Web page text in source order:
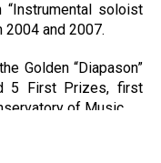
“Instrumental soloist
2004 and 2007.
Golden “Diapason”
5 First Prizes, first
of Music.